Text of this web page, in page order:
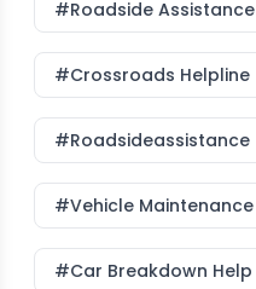
#roadside Assistance
#Crossroads Helpline
#roadsideassistance
#Vehicle Maintenance
#car Breakdown Help